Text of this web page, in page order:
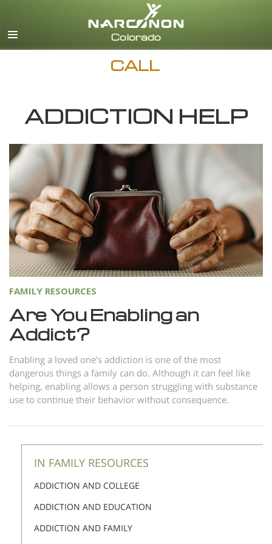
CALL
ADDICTION HELP
FAMILY RESOURCES
Are You Enabling an
Addict?
Enabling a loved one’s addiction is one of the most
dangerous things a family can do. Although it can feel like
helping, enabling allows a person struggling with substance
use to continue their behavior without consequence.
IN FAMILY RESOURCES
ADDICTION AND COLLEGE
ADDICTION AND EDUCATION
ADDICTION AND FAMILY